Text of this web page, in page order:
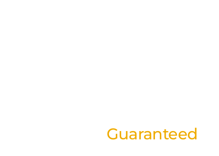
Guaranteed